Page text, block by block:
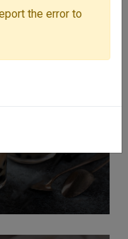
the error to